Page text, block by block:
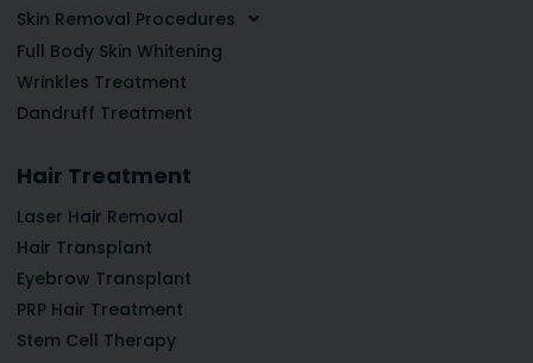
Skin Removal Procedures
Full Body Skin Whitening
Wrinkles Treatment
Dandruff Treatment
Hair Treatment
Laser Hair Removal
Hair Transplant
Eyebrow Transplant
PRP Hair Treatment
Stem Cell Therapy